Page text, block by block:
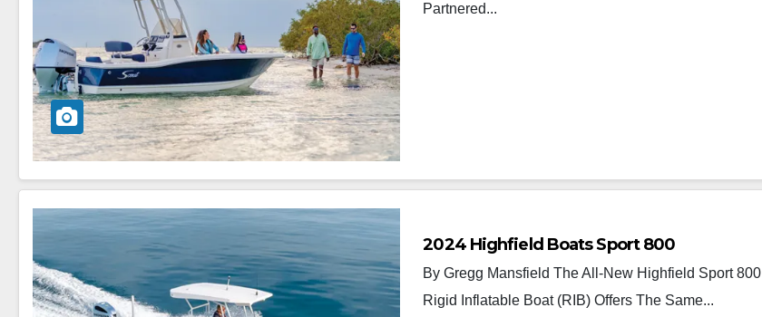
Partnered...
2024 Highfield Boats Sport 800
By Gregg Mansfield The All-New Highfield Sport 800
Rigid Inflatable Boat (RIB) Offers The Same...